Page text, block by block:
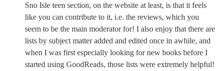
Sno Isle teen section, on the website at least, is that it feels
like you can contribute to it, i.e. the reviews, which you
seem to be the main moderator for! I also enjoy that there are
lists by subject matter added and edited once in awhile, and
when I was first especially looking for new books before I
started using GoodReads, those lists were extremely helpful!